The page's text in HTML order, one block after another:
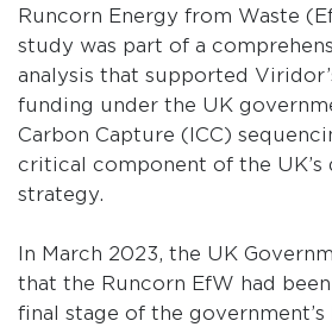
Runcorn Energy from Waste
study was part of a
analysis that supported
funding under the UK
Carbon Capture (ICC)
critical component of the UK’s
strategy.
In March 2023, the UK
that the Runcorn EfW had
final stage of the government’s